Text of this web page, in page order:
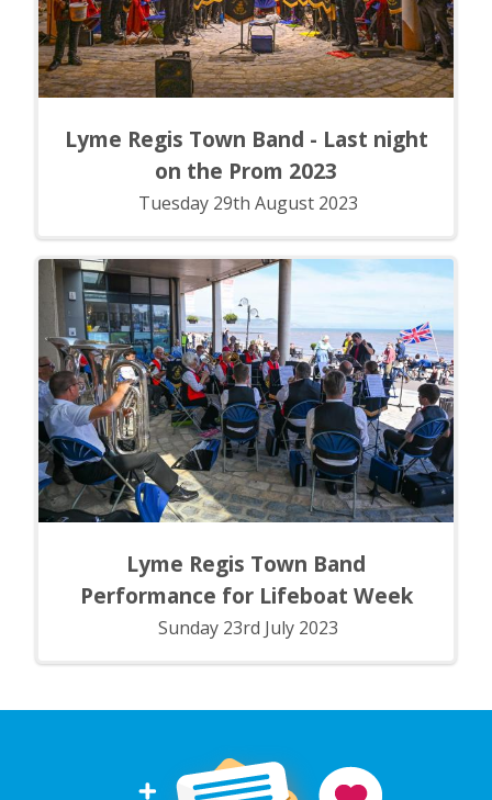
Lyme Regis Town Band - Last night
on the Prom 2023
Tuesday 29th August 2023
Lyme Regis Town Band
Performance for Lifeboat Week
Sunday 23rd July 2023